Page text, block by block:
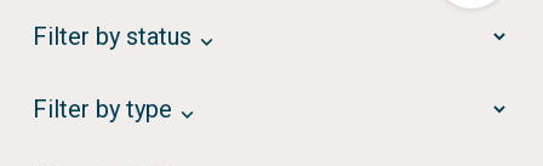
Filter by status
Filter by type